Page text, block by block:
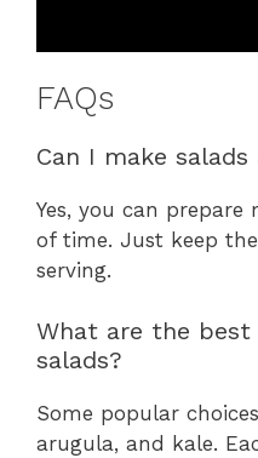
FAQs
Can I make
Yes, you can prepare
of time. Just keep
serving.
What are the
salads?
Some popular
arugula, and kale.